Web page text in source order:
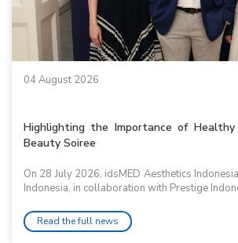
04 August 2026
Highlighting the Importance of
Beauty Soiree
On 28 July 2026, idsMED Aesthetics
Indonesia, in collaboration with Prestige
Read the full news